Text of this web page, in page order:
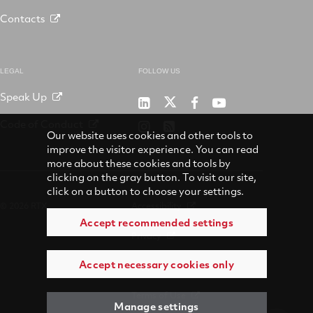
Contacts
LEGAL
Speak Up
FOLLOW US
Raytheon
on
LinkedIn
RTX
on
X
RTX
on
Facebook
RTX
on
YouTube
on
Instagram
Accessibility
Privacy
Suppliers
Terms of Use
Our website uses cookies and other tools to
improve the visitor experience. You can read
more about these cookies and tools by
clicking on the gray button. To visit our site,
click on a button to choose your settings.
Accept recommended settings
Accept necessary cookies only
Manage settings